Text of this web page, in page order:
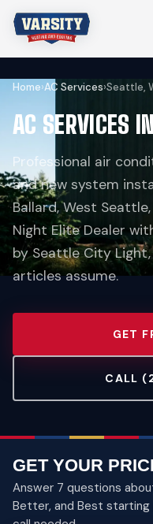
Home›AC Services›Seattle,
AC SERVICES
Professional air
and new system
Ballard, West
Night Elite Dealer
by Seattle City
articles assume.
GET
CALL
GET YOUR
Answer 7 questions
Better, and Best starting